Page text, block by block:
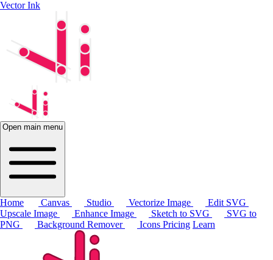
Vector Ink
Open main menu
Home Canvas Studio Vectorize Image
Edit SVG
Upscale Image
Enhance Image Sketch to SVG
SVG to
PNG
Background Remover Icons Pricing Learn